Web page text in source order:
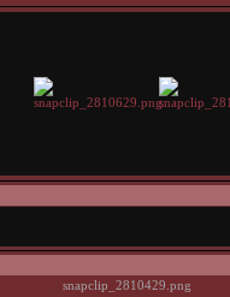
snapclip_2810429.png